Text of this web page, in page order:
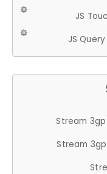
JS
JS
Stream 3gp
Stream